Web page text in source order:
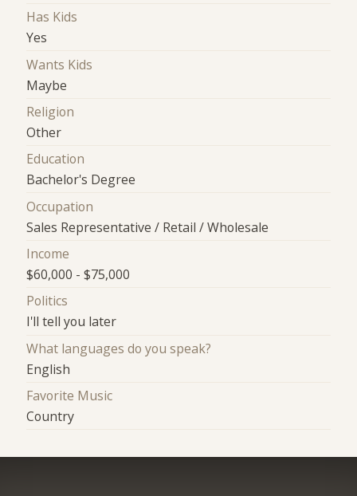
Has Kids
Yes
Wants Kids
Maybe
Religion
Other
Education
Bachelor's Degree
Occupation
Sales Representative / Retail / Wholesale
Income
$60,000 - $75,000
Politics
I'll tell you later
What languages do you speak?
English
Favorite Music
Country